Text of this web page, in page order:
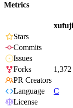
Metrics
Stars
Commits
Issues
Forks
1,372
PR Creators
Language
C
License